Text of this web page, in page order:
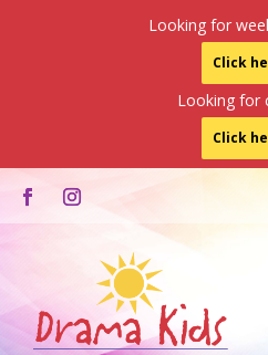
Looking for
Click
Looking for
Click